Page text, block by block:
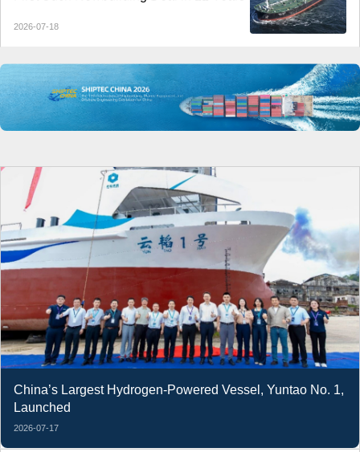
2026-07-18
China’s Largest Hydrogen-Powered Vessel, Yuntao No. 1,
Launched
2026-07-17